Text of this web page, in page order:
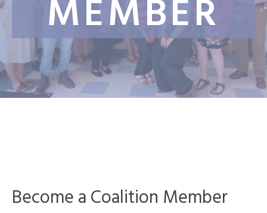
MEMBER
Become a Coalition Member